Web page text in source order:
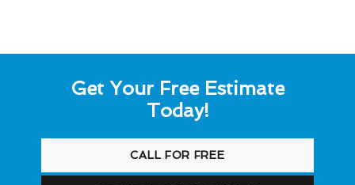
Get Your Free Estimate
Today!
CALL FOR FREE